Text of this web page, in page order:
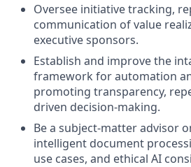
Oversee initiative tracking,
communication of value
executive sponsors.
Establish and improve the
framework for automation
promoting transparency,
driven decision-making.
Be a subject-matter advisor
intelligent document
use cases, and ethical AI